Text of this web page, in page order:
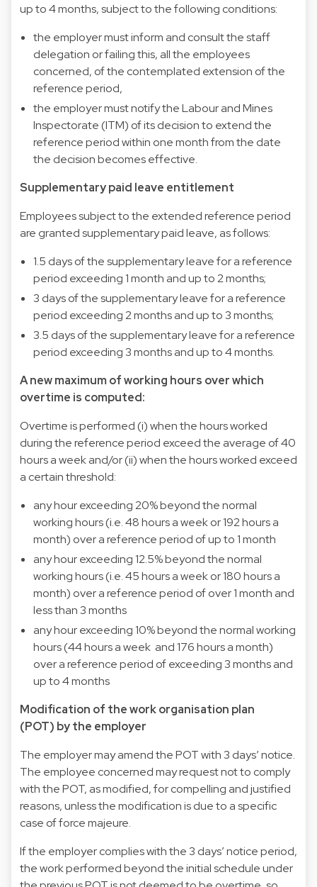
up to 4 months, subject to the following conditions:
the employer must inform and consult the staff
delegation or failing this, all the employees
concerned, of the contemplated extension of the
reference period,
the employer must notify the Labour and Mines
Inspectorate (ITM) of its decision to extend the
reference period within one month from the date
the decision becomes effective.
Supplementary paid leave entitlement
Employees subject to the extended reference period
are granted supplementary paid leave, as follows:
1.5 days of the supplementary leave for a reference
period exceeding 1 month and up to 2 months;
3 days of the supplementary leave for a reference
period exceeding 2 months and up to 3 months;
3.5 days of the supplementary leave for a reference
period exceeding 3 months and up to 4 months.
A new maximum of working hours over which
overtime is computed:
Overtime is performed (i) when the hours worked
during the reference period exceed the average of 40
hours a week and/or (ii) when the hours worked exceed
a certain threshold:
any hour exceeding 20% beyond the normal
working hours (i.e. 48 hours a week or 192 hours a
month) over a reference period of up to 1 month
any hour exceeding 12.5% beyond the normal
working hours (i.e. 45 hours a week or 180 hours a
month) over a reference period of over 1 month and
less than 3 months
any hour exceeding 10% beyond the normal working
hours (44 hours a week and 176 hours a month)
over a reference period of exceeding 3 months and
up to 4 months
Modification of the work organisation plan
(POT) by the employer
The employer may amend the POT with 3 days’ notice.
The employee concerned may request not to comply
with the POT, as modified, for compelling and justified
reasons, unless the modification is due to a specific
case of force majeure.
If the employer complies with the 3 days’ notice period,
the work performed beyond the initial schedule under